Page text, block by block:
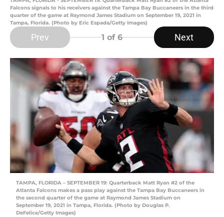
Falcons signals to his receivers against the Tampa Bay Buccaneers in the third
quarter of the game at Raymond James Stadium on September 19, 2021 in
Tampa, Florida. (Photo by Eric Espada/Getty Images)
Prev 1 of 6 Next
TAMPA, FLORIDA – SEPTEMBER 19: Quarterback Matt Ryan #2 of the
Atlanta Falcons makes a pass play against the Tampa Bay Buccaneers in
the second quarter of the game at Raymond James Stadium on
September 19, 2021 in Tampa, Florida. (Photo by Douglas P.
DeFelice/Getty Images)